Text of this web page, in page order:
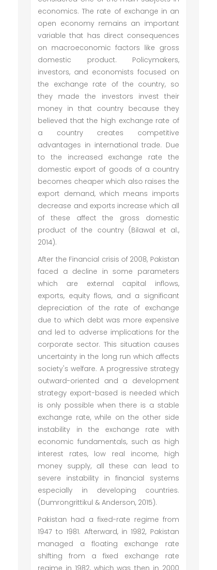
economics. The rate of exchange in an
open economy remains an important
variable that has direct consequences
on macroeconomic factors like gross
domestic product. Policymakers,
investors, and economists focused on
the exchange rate of the country, so
they made the investors invest their
money in that country because they
believed that the high exchange rate of
a country creates competitive
advantages in international trade. Due
to the increased exchange rate the
domestic export of goods of a country
becomes cheaper which also raises the
export demand, which means imports
decrease and exports increase which all
of these affect the gross domestic
product of the country (Bilawal et al.,
2014).
After the Financial crisis of 2008, Pakistan
faced a decline in some parameters
which are external capital inflows,
exports, equity flows, and a significant
depreciation of the rate of exchange
due to which debt was more expensive
and led to adverse implications for the
corporate sector. This situation causes
uncertainty in the long run which affects
society's welfare. A progressive strategy
outward-oriented and a development
strategy export-based is needed which
is only possible when there is a stable
exchange rate, while on the other side
instability in the exchange rate with
economic fundamentals, such as high
interest rates, low real income, high
money supply, all these can lead to
severe instability in financial systems
especially in developing countries.
(Dumrongrittikul & Anderson, 2015).
Pakistan had a fixed-rate regime from
1947 to 1981. Afterward, in 1982, Pakistan
managed a floating exchange rate
shifting from a fixed exchange rate
regime in 1982, which was then in 2000